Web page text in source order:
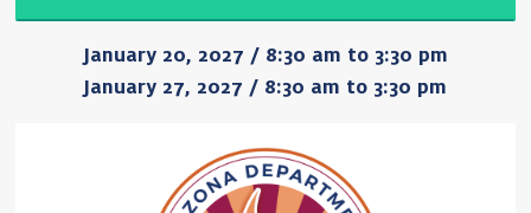
January 20, 2027 / 8:30 am to 3:30 pm
January 27, 2027 / 8:30 am to 3:30 pm